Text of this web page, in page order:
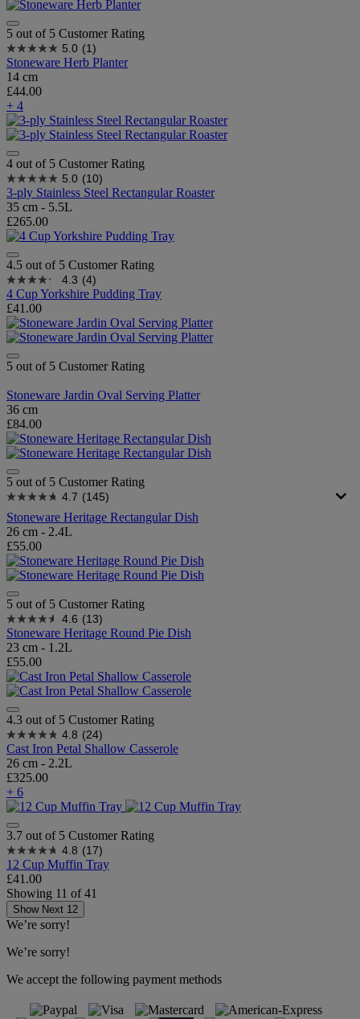
5 out of 5 Customer Rating
5.0 (1)
Stoneware Herb Planter
14 cm
£44.00
+ 4
4 out of 5 Customer Rating
5.0 (10)
3-ply Stainless Steel Rectangular Roaster
35 cm - 5.5L
£265.00
4.5 out of 5 Customer Rating
4.3 (4)
4 Cup Yorkshire Pudding Tray
£41.00
5 out of 5 Customer Rating
Stoneware Jardin Oval Serving Platter
36 cm
£84.00
5 out of 5 Customer Rating
4.7 (145)
Stoneware Heritage Rectangular Dish
26 cm - 2.4L
£55.00
5 out of 5 Customer Rating
4.6 (13)
Stoneware Heritage Round Pie Dish
23 cm - 1.2L
£55.00
4.3 out of 5 Customer Rating
4.8 (24)
Cast Iron Petal Shallow Casserole
26 cm - 2.2L
£325.00
+ 6
3.7 out of 5 Customer Rating
4.8 (17)
12 Cup Muffin Tray
£41.00
Showing 11 of41
Show Next 12
We’re sorry!
We’re sorry!
We accept the following payment methods